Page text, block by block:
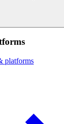
platforms